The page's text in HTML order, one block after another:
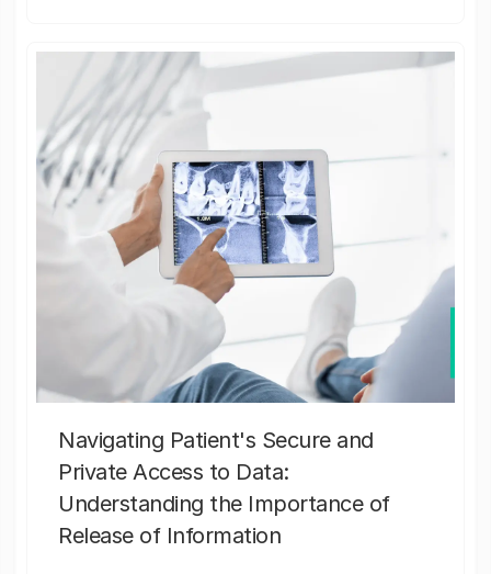
Navigating Patient's Secure and
Private Access to Data:
Understanding the Importance of
Release of Information